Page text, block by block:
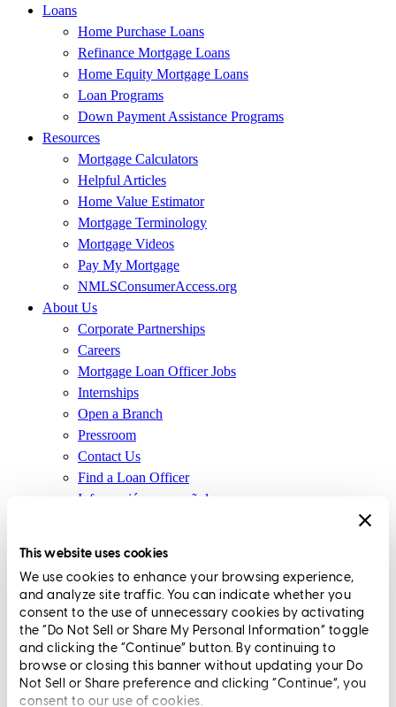
This website uses cookies
We use cookies to enhance your browsing experience,
and analyze site traffic. You can indicate whether you
consent to the use of unnecessary cookies by activating
the “Do Not Sell or Share My Personal Information” toggle
and clicking the “Continue” button. By continuing to
browse or closing this banner without updating your Do
Not Sell or Share preference and clicking “Continue”, you
consent to our use of cookies.
Loans
Home Purchase Loans
Refinance Mortgage Loans
Home Equity Mortgage Loans
Loan Programs
Down Payment Assistance Programs
Resources
Mortgage Calculators
Helpful Articles
Home Value Estimator
Mortgage Terminology
Mortgage Videos
Pay My Mortgage
NMLSConsumerAccess.org
About Us
Corporate Partnerships
Careers
Mortgage Loan Officer Jobs
Internships
Open a Branch
Pressroom
Contact Us
Find a Loan Officer
Información en español
(Affiliates and Third Parties)
Do Not Sell or Share My Personal Information (CA,
CT, MN, MT, OR)
Licensing and Disclosures
Terms and Conditions
CrossCountry Mortgage, LLC, 2160 Superior Avenue,